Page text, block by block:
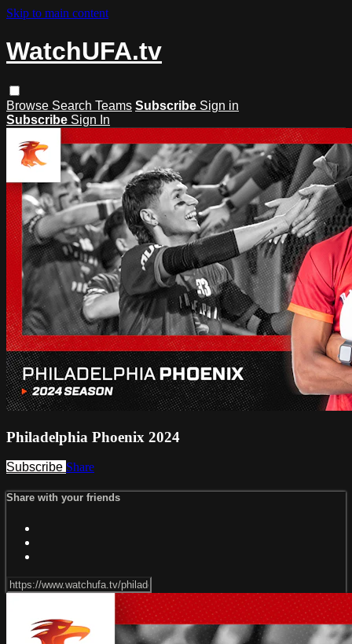
Skip to main content
WatchUFA.tv
Browse Search Teams Subscribe Sign in
Subscribe Sign In
Philadelphia Phoenix 2024
Subscribe Share
Share with your friends